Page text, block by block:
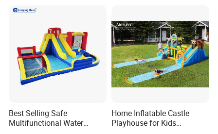
Best Selling Safe
Multifunctional Water
Home Inflatable Castle
Playhouse for Kids